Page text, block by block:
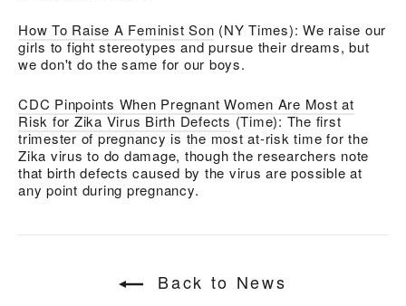
How To Raise A Feminist Son (NY Times): We raise our
girls to fight stereotypes and pursue their dreams, but
we don't do the same for our boys.
CDC Pinpoints When Pregnant Women Are Most at
Risk for Zika Virus Birth Defects(Time): The first
trimester of pregnancy is the most at-risk time for the
Zika virus to do damage, though the researchers note
that birth defects caused by the virus are possible at
any point during pregnancy.
Back to News